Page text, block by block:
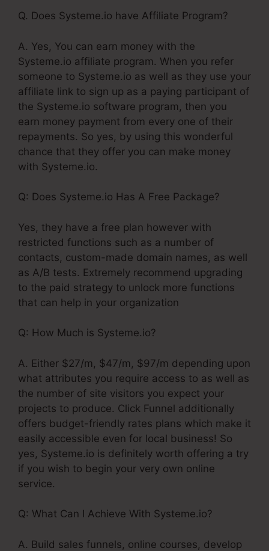
Q. Does Systeme.io have Affiliate Program?
A. Yes, You can earn money with the
Systeme.io affiliate program. When you refer
someone to Systeme.io as well as they use your
affiliate link to sign up as a paying participant of
the Systeme.io software program, then you
earn money payment from every one of their
repayments. So yes, by using this wonderful
chance that they offer you can make money
with Systeme.io.
Q: Does Systeme.io Has A Free Package?
Yes, they have a free plan however with
restricted functions such as a number of
contacts, custom-made domain names, as well
as A/B tests. Extremely recommend upgrading
to the paid strategy to unlock more functions
that can help in your organization
Q: How Much is Systeme.io?
A. Either $27/m, $47/m, $97/m depending upon
what attributes you require access to as well as
the number of site visitors you expect your
projects to produce. Click Funnel additionally
offers budget-friendly rates plans which make it
easily accessible even for local business! So
yes, Systeme.io is definitely worth offering a try
if you wish to begin your very own online
service.
Q: What Can I Achieve With Systeme.io?
A. Build sales funnels, online courses, develop